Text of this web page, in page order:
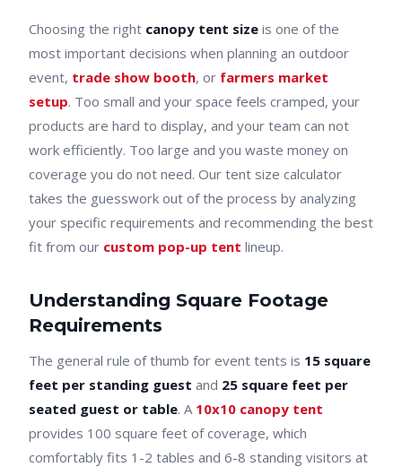
Choosing the right canopy tent size is one of the
most important decisions when planning an outdoor
event, trade show booth, or farmers market
setup. Too small and your space feels cramped, your
products are hard to display, and your team can not
work efficiently. Too large and you waste money on
coverage you do not need. Our tent size calculator
takes the guesswork out of the process by analyzing
your specific requirements and recommending the best
fit from our custom pop-up tent lineup.
Understanding Square Footage
Requirements
The general rule of thumb for event tents is 15 square
feet per standing guest and 25 square feet per
seated guest or table. A 10x10 canopy tent
provides 100 square feet of coverage, which
comfortably fits 1-2 tables and 6-8 standing visitors at